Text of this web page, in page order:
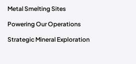
Know more
Metal Smelting Sites
Powering Our Operations
Strategic Mineral Exploration